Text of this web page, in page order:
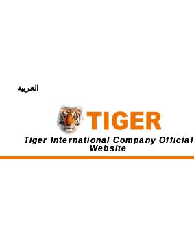
العربية
Tiger International Company Official
Website